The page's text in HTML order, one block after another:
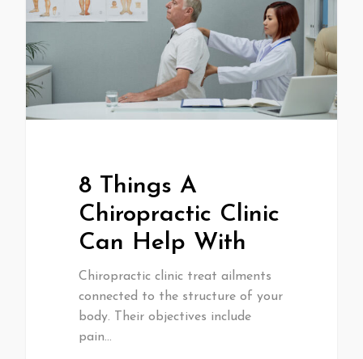
8 Things A
Chiropractic Clinic
Can Help With
Chiropractic clinic treat ailments
connected to the structure of your
body. Their objectives include
pain…